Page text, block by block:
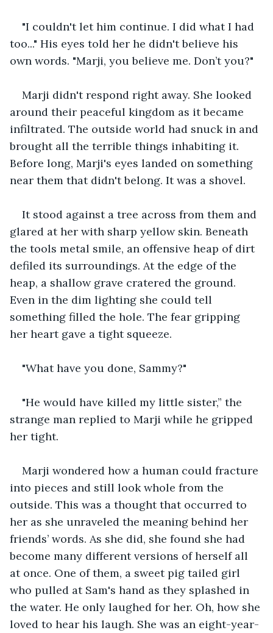
"I couldn't let him continue. I did what I had
too..." His eyes told her he didn't believe his
own words. "Marji, you believe me. Don’t you?"
Marji didn't respond right away. She looked
around their peaceful kingdom as it became
infiltrated. The outside world had snuck in and
brought all the terrible things inhabiting it.
Before long, Marji's eyes landed on something
near them that didn't belong. It was a shovel.
It stood against a tree across from them and
glared at her with sharp yellow skin. Beneath
the tools metal smile, an offensive heap of dirt
defiled its surroundings. At the edge of the
heap, a shallow grave cratered the ground.
Even in the dim lighting she could tell
something filled the hole. The fear gripping
her heart gave a tight squeeze.
"What have you done, Sammy?"
"He would have killed my little sister,” the
strange man replied to Marji while he gripped
her tight.
Marji wondered how a human could fracture
into pieces and still look whole from the
outside. This was a thought that occurred to
her as she unraveled the meaning behind her
friends’ words. As she did, she found she had
become many different versions of herself all
at once. One of them, a sweet pig tailed girl
who pulled at Sam's hand as they splashed in
the water. He only laughed for her. Oh, how she
loved to hear his laugh. She was an eight-year-